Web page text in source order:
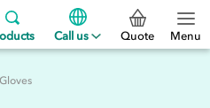
Call us Quote Menu